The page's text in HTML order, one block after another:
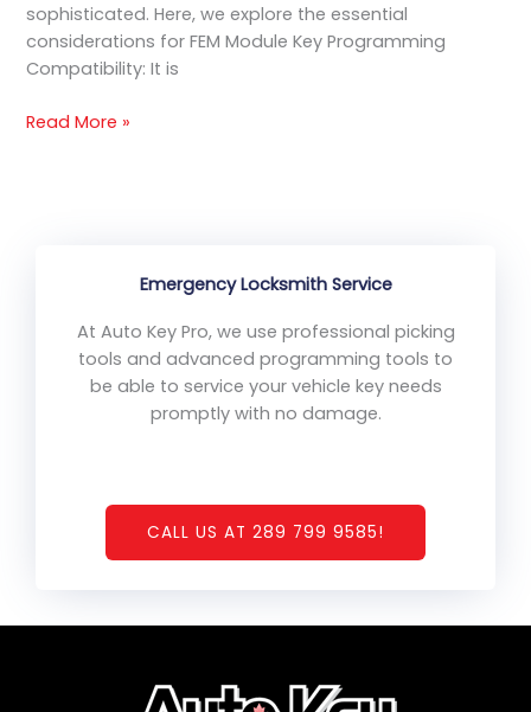
sophisticated. Here, we explore the essential
considerations for FEM Module Key Programming
Compatibility: It is
Read More »
Emergency Locksmith Service
At Auto Key Pro, we use professional picking
tools and advanced programming tools to
be able to service your vehicle key needs
promptly with no damage.
CALL US AT 289 799 9585!